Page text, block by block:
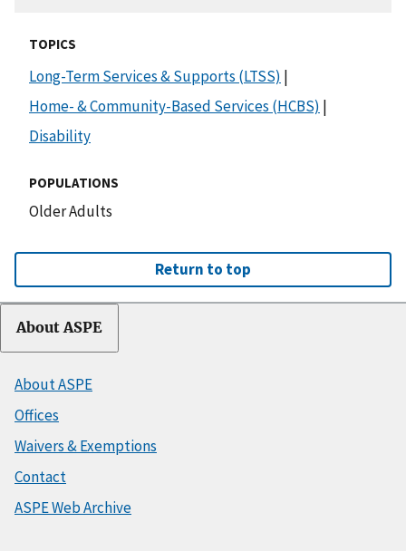
TOPICS
Long-Term Services & Supports (LTSS) |
Home- & Community-Based Services (HCBS) |
Disability
POPULATIONS
Older Adults
Return to top
About ASPE
About ASPE
Offices
Waivers & Exemptions
Contact
ASPE Web Archive